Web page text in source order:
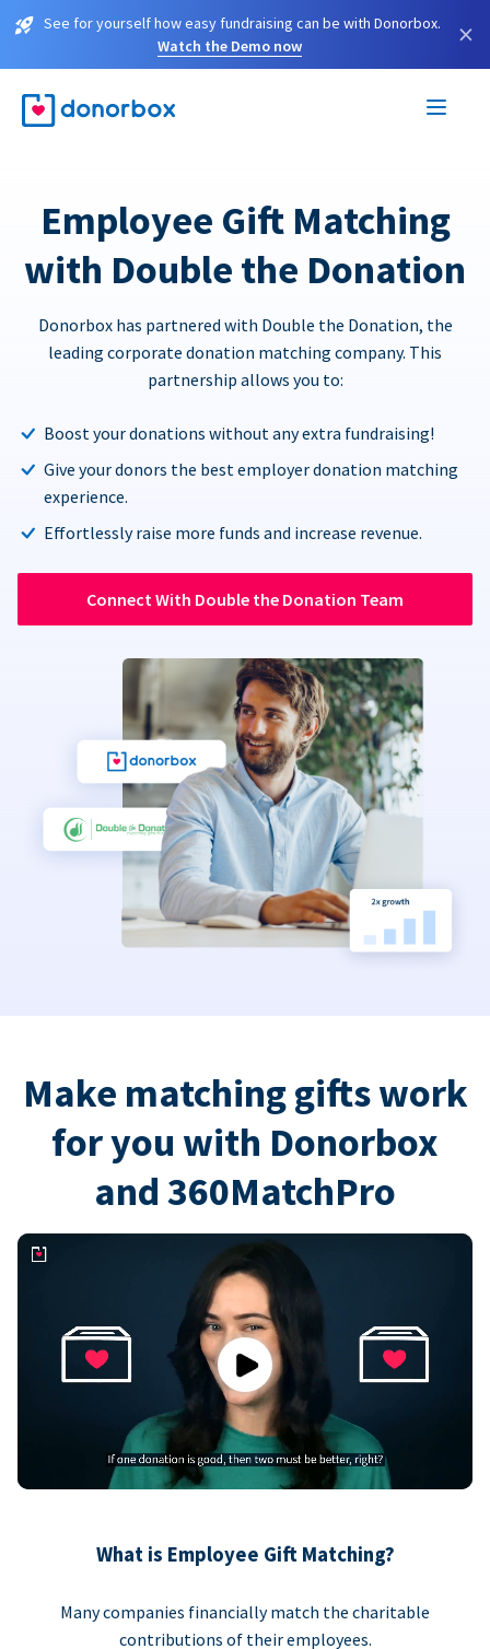
See for yourself how easy fundraising can be with Donorbox.
Watch the Demo now
×
Employee Gift Matching
with Double the Donation
Donorbox has partnered with Double the Donation, the
leading corporate donation matching company. This
partnership allows you to:
Boost your donations without any extra fundraising!
Give your donors the best employer donation matching
experience.
Effortlessly raise more funds and increase revenue.
Connect With Double the Donation Team
Make matching gifts work
for you with Donorbox
and 360MatchPro
Play
What is Employee Gift Matching?
Many companies financially match the charitable
contributions of their employees.